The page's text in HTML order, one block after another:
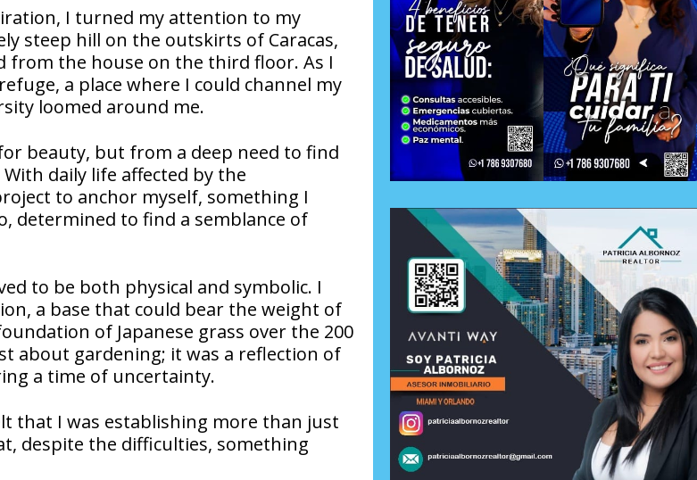
I turned my attention to my
steep hill on the outskirts of Caracas,
from the house on the third floor. As I
a place where I could channel my
loomed around me.
beauty, but from a deep need to find
daily life affected by the
to anchor myself, something I
determined to find a semblance of
to be both physical and symbolic. I
a base that could bear the weight of
of Japanese grass over the 200
about gardening; it was a reflection of
a time of uncertainty.
that I was establishing more than just
despite the difficulties, something